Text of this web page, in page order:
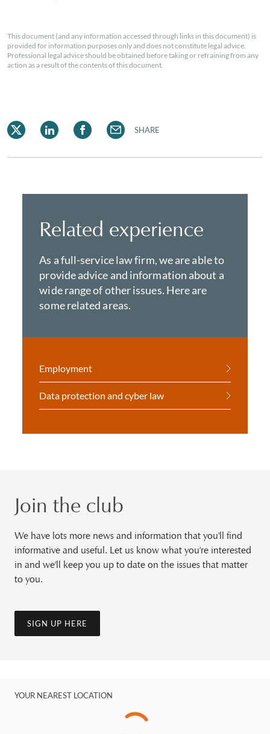
This document (and any information accessed through links in this document) is
provided for information purposes only and does not constitute legal advice.
Professional legal advice should be obtained before taking or refraining from any
action as a result of the contents of this document.
SHARE
Related experience
As a full-service law firm, we are able to
provide advice and information about a
wide range of other issues. Here are
some related areas.
Employment
Data protection and cyber law
Join the club
We have lots more news and information that you'll find
informative and useful. Let us know what you're interested
in and we'll keep you up to date on the issues that matter
to you.
SIGN UP HERE
YOUR NEAREST LOCATION